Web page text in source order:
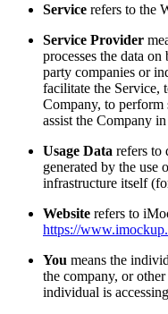
Service refers to the
Service Provider
processes the data
party companies or
facilitate the Service,
Company, to perform
assist the Company
Usage Data refers to
generated by the use
infrastructure itself
Website refers to
https://
You means the
the company, or
individual is